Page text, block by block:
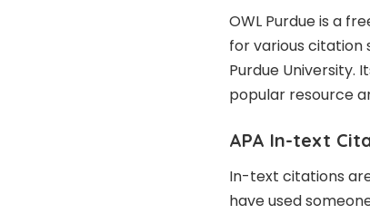
OWL Purdue is a
for various citation
Purdue University.
popular resource
APA In-text
In-text citations
have used